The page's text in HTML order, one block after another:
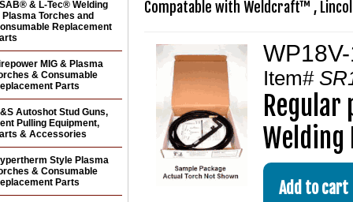
Item#
Regular
& L-Tec® Welding
Plasma Torches and
Replacement
MIG & Plasma
& Consumable
Parts
Autoshot Stud Guns,
Pulling Equipment,
& Accessories
Style Plasma
& Consumable
Parts